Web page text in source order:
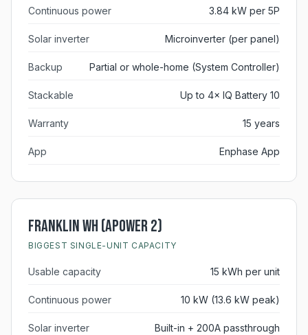
Continuous power 3.84 kW per 5P
Solar inverter Microinverter (per panel)
Backup Partial or whole-home (System Controller)
Stackable Up to 4× IQ Battery 10
Warranty 15 years
App Enphase App
Franklin WH (aPower 2)
BIGGEST SINGLE-UNIT CAPACITY
Usable capacity 15 kWh per unit
Continuous power 10 kW (13.6 kW peak)
Solar inverter Built-in + 200A passthrough